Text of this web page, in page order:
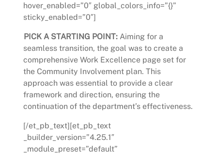
hover_enabled=”0″ global_colors_info=”{}”
sticky_enabled=”0″]
PICK A STARTING POINT: Aiming for a
seamless transition, the goal was to create a
comprehensive Work Excellence page set for
the Community Involvement plan. This
approach was essential to provide a clear
framework and direction, ensuring the
continuation of the department’s effectiveness.
[/et_pb_text][et_pb_text
_builder_version=”4.25.1″
_module_preset=”default”